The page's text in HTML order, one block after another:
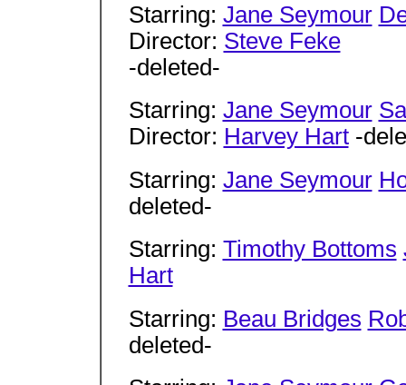
Starring: Jane Seymour
Director: Steve Feke
-deleted-
Starring: Jane Seymour
Director: Harvey Hart-
Starring: Jane Seymour
deleted-
Starring: Timothy Bottoms
Hart
Starring: Beau Bridges
deleted-